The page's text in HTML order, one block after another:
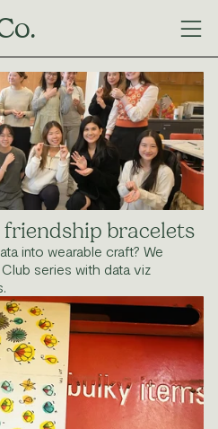
and non-code ways
ABOUT
OUR WORK
bracelets
into wearable craft? We
series with data viz